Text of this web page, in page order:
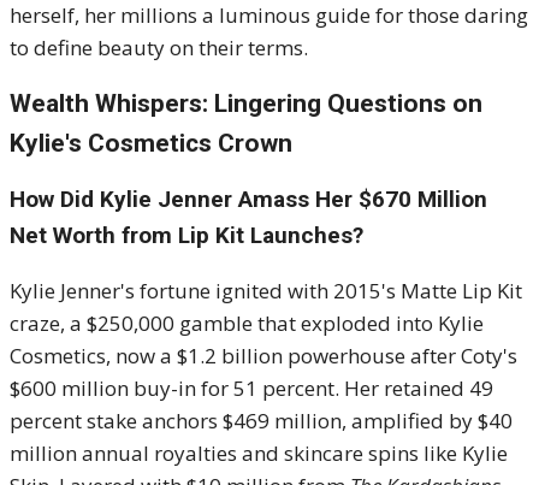
herself, her millions a luminous guide for those daring
to define beauty on their terms.
Wealth Whispers: Lingering Questions on
Kylie's Cosmetics Crown
How Did Kylie Jenner Amass Her $670 Million
Net Worth from Lip Kit Launches?
Kylie Jenner's fortune ignited with 2015's Matte Lip Kit
craze, a $250,000 gamble that exploded into Kylie
Cosmetics, now a $1.2 billion powerhouse after Coty's
$600 million buy-in for 51 percent. Her retained 49
percent stake anchors $469 million, amplified by $40
million annual royalties and skincare spins like Kylie